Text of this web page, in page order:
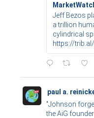
Jeff Bezos
a trillion
cylindrical
https://
paul a.
"Johnson
the AiG